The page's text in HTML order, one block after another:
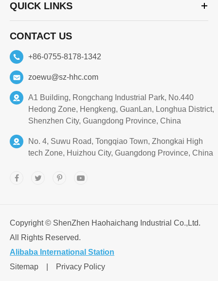
QUICK LINKS
CONTACT US
+86-0755-8178-1342
zoewu@sz-hhc.com
A1 Building, Rongchang Industrial Park, No.440
Hedong Zone, Hengkeng, GuanLan, Longhua District,
Shenzhen City, Guangdong Province, China
No. 4, Suwu Road, Tongqiao Town, Zhongkai High
tech Zone, Huizhou City, Guangdong Province, China
Copyright © ShenZhen Haohaichang Industrial Co.,Ltd.
All Rights Reserved.
Alibaba International Station
Sitemap
Privacy Policy